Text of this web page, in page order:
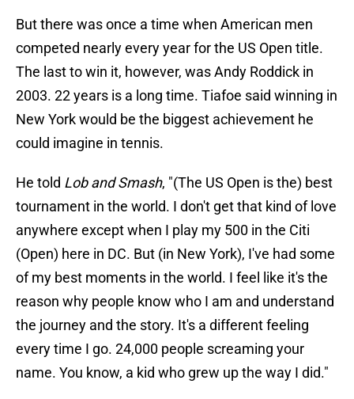
But there was once a time when American men
competed nearly every year for the US Open title.
The last to win it, however, was Andy Roddick in
2003. 22 years is a long time. Tiafoe said winning in
New York would be the biggest achievement he
could imagine in tennis.
He told Lob and Smash, "(The US Open is the) best
tournament in the world. I don't get that kind of love
anywhere except when I play my 500 in the Citi
(Open) here in DC. But (in New York), I've had some
of my best moments in the world. I feel like it's the
reason why people know who I am and understand
the journey and the story. It's a different feeling
every time I go. 24,000 people screaming your
name. You know, a kid who grew up the way I did."